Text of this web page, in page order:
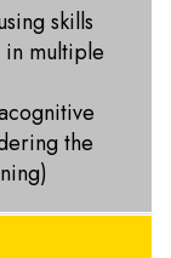
skills
in multiple
the